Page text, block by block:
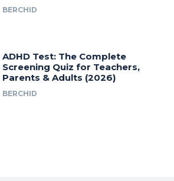
BERCHID
ADHD Test: The Complete
Screening Quiz for Teachers,
Parents & Adults (2026)
BERCHID